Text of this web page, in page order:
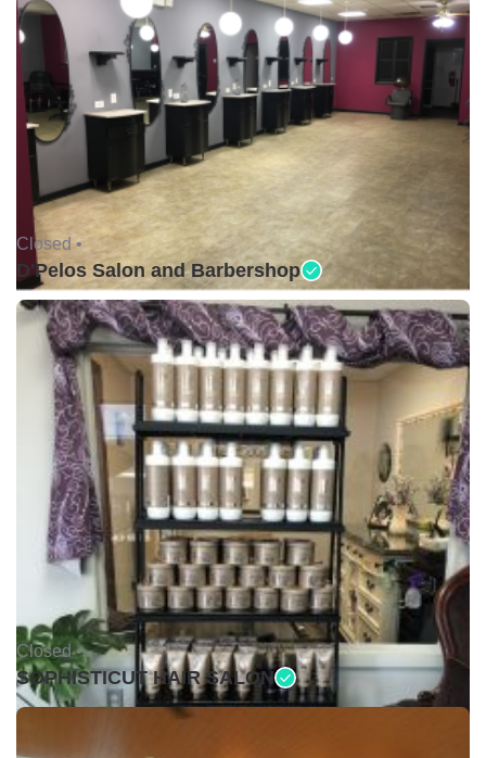
Closed •
D'Pelos Salon and Barbershop
Closed •
SOPHISTICUT HAIR SALON